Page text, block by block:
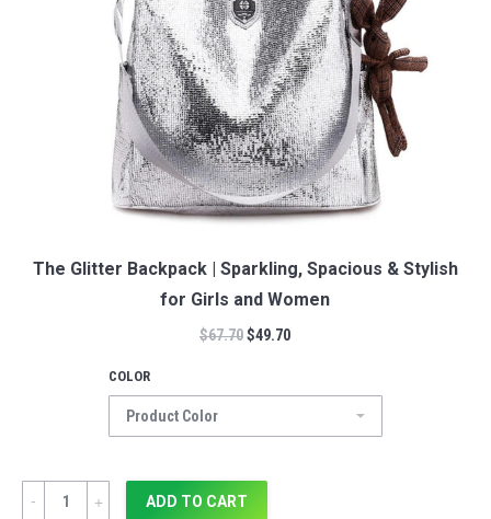
The Glitter Backpack | Sparkling, Spacious & Stylish
for Girls and Women
$67.70$49.70
COLOR
Quantity ADD TO CART